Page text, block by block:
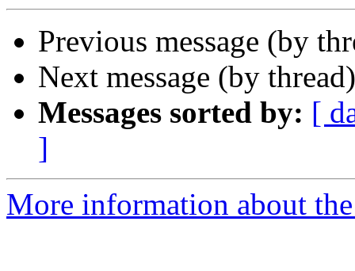
Previous message (by
Next message (by
Messages sorted by: [
]
More information about